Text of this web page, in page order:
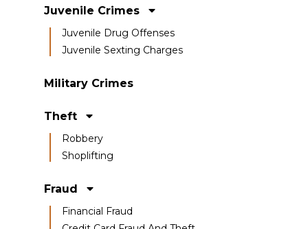
Juvenile Crimes
Juvenile Drug Offenses
Juvenile Sexting Charges
Military Crimes
Theft
Robbery
Shoplifting
Fraud
Financial Fraud